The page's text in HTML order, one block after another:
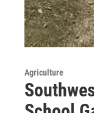
Agriculture